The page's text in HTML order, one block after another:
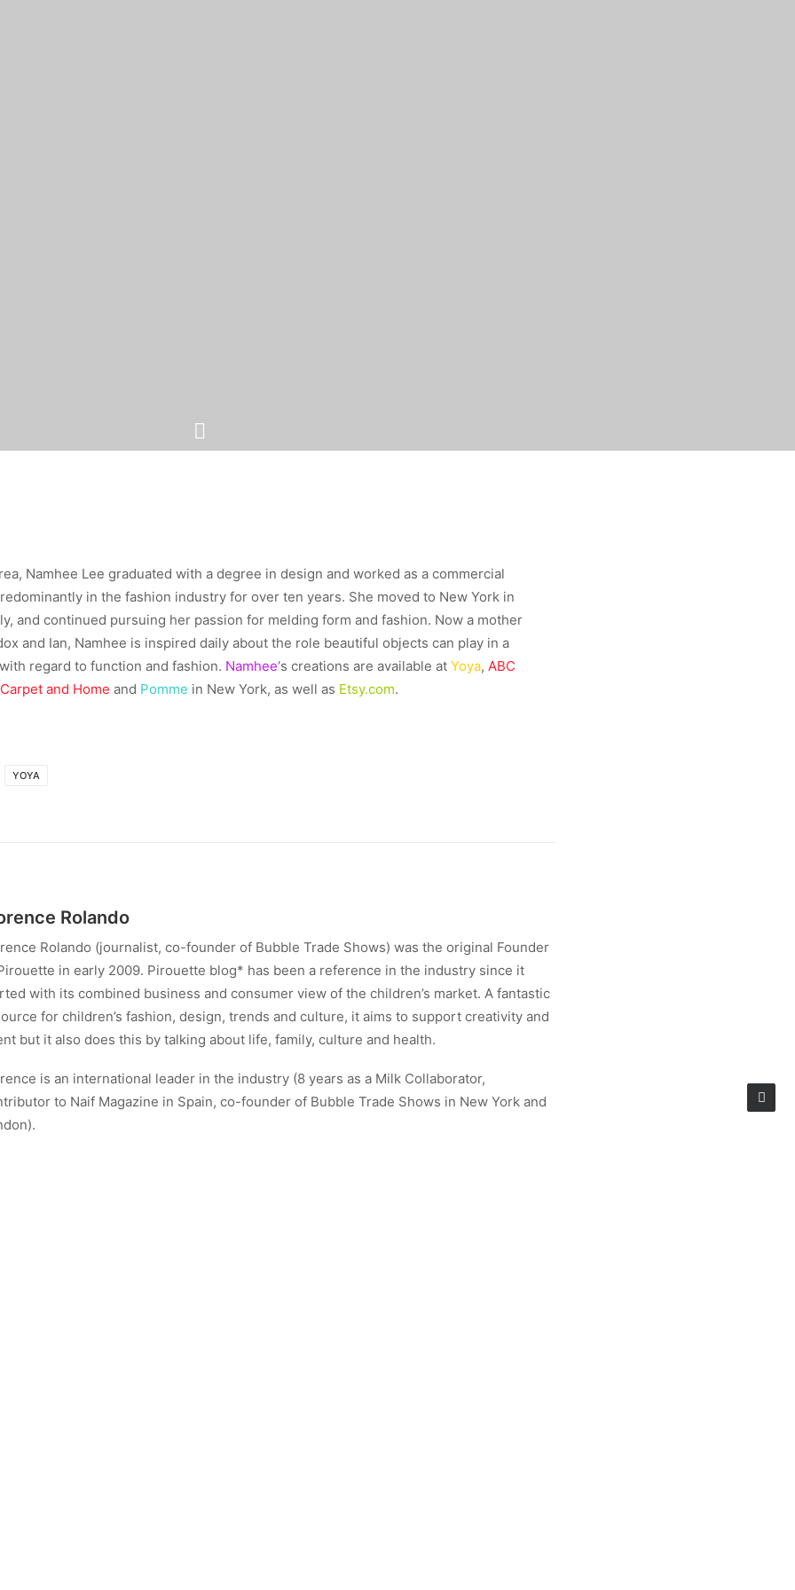
Namhee Lee graduated with a degree in design and worked as a commercial
in the fashion industry for over ten years. She moved to New York in
and continued pursuing her passion for melding form and fashion. Now a mother
and Ian, Namhee is inspired daily about the role beautiful objects can play in a
regard to function and fashion. Namhee‘s creations are available at Yoya, ABC
Carpet and Home and Pomme in New York, as well as Etsy.com.
YOYA
Rolando
Rolando (journalist, co-founder of Bubble Trade Shows) was the original Founder
in early 2009. Pirouette blog* has been a reference in the industry since it
with its combined business and consumer view of the children’s market. A fantastic
for children’s fashion, design, trends and culture, it aims to support creativity and
but it also does this by talking about life, family, culture and health.
is an international leader in the industry (8 years as a Milk Collaborator,
to Naif Magazine in Spain, co-founder of Bubble Trade Shows in New York and